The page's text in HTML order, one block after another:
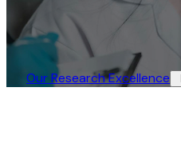
Our Research Excellence​